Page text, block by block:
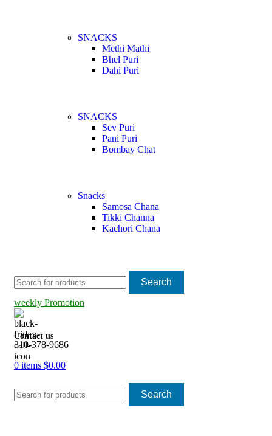
SNACKS
Methi Mathi
Bhel Puri
Dahi Puri
SNACKS
Sev Puri
Pani Puri
Bombay Chat
Snacks
Samosa Chana
Tikki Channa
Kachori Chana
Search
weekly Promotion
Contact us
310-378-9686
0 items $0.00
Search